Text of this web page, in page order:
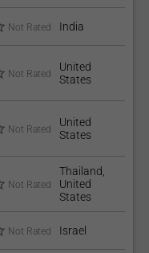
Not Rated India
Not Rated
United
States
Not Rated
United
States
Not Rated
Thailand,
United
States
Not Rated Israel